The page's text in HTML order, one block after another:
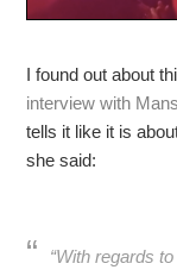
I found out about
interview with
tells it like it is
she said:
“With regards